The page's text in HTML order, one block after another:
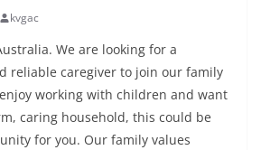
kvgac
We are looking for a
reliable caregiver to join our family
working with children and want
caring household, this could be
for you. Our family values